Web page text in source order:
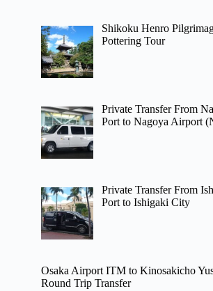
Shikoku Henro
Pottering Tour
Private Transfer From
Port to Nagoya Airport
Private Transfer From
Port to Ishigaki City
Osaka Airport ITM to Kinosakicho
Round Trip Transfer